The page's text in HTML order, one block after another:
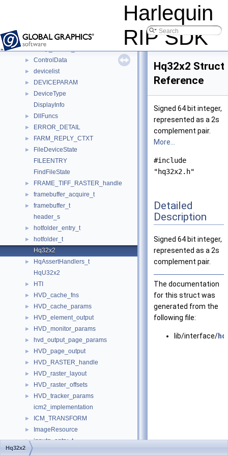
Harlequin
RIP SDK
► cmmParams
► ControlData
► devicelist
► DEVICEPARAM
►
DeviceType
DisplayInfo
► DllFuncs
► ERROR_DETAIL
► FARM_REPLY_CTXT
►
FileDeviceState
FILEENTRY
FindFileState
► FRAME_TIFF_RASTER_handle
► framebuffer_acquire_t
►
framebuffer_t
header_s
► hotfolder_entry_t
►
hotfolder_t
Hq32x2
►
HqAssertHandlers_t
HqU32x2
► HTI
► HVD_cache_fns
► HVD_cache_params
► HVD_element_output
► HVD_monitor_params
► hvd_output_page_params
► HVD_page_output
► HVD_RASTER_handle
► HVD_raster_layout
► HVD_raster_offsets
►
HVD_tracker_params
icm2_implementation
► ICM_TRANSFORM
► ImageResource
► inputq_entry_t
Hq32x2 Struct
Reference
Signed 64 bit integer,
represented as a 2s
complement pair.
More...
#include
"hq32x2.h"
Detailed
Description
Signed 64 bit integer,
represented as a 2s
complement pair.
The documentation
for this struct was
generated from the
following file:
lib/interface/
Hq32x2